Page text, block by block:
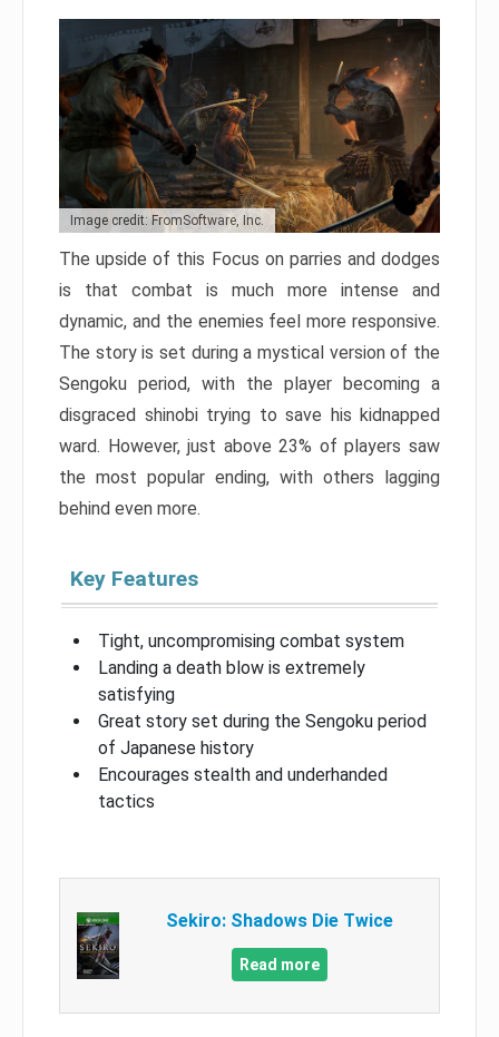
Image credit: FromSoftware, Inc.
The upside of this Focus on parries and dodges
is that combat is much more intense and
dynamic, and the enemies feel more responsive.
The story is set during a mystical version of the
Sengoku period, with the player becoming a
disgraced shinobi trying to save his kidnapped
ward. However, just above 23% of players saw
the most popular ending, with others lagging
behind even more.
Key Features
Tight, uncompromising combat system
Landing a death blow is extremely
satisfying
Great story set during the Sengoku period
of Japanese history
Encourages stealth and underhanded
tactics
Sekiro: Shadows Die Twice
Read more